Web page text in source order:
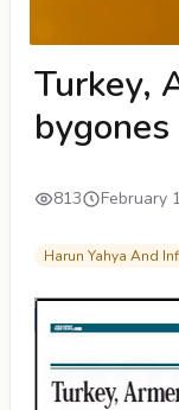
Turkey,
813 February
Harun Yahya And